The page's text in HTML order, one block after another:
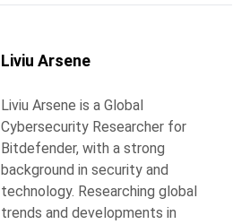
Liviu Arsene
Liviu Arsene is a Global
Cybersecurity Researcher for
Bitdefender, with a strong
background in security and
technology. Researching global
trends and developments in